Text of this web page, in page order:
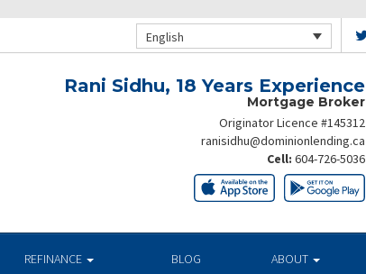
English
Rani Sidhu, 18 Years Experience
Mortgage Broker
Originator Licence #145312
ranisidhu@dominionlending.ca
Cell: 604-726-5036
REFINANCE BLOG ABOUT